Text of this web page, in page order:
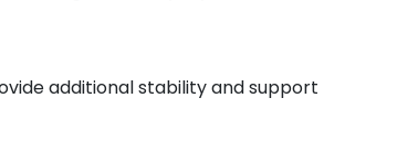
additional stability and support